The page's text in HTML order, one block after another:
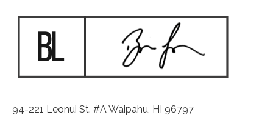
94-221 Leonui St. #A Waipahu, HI 96797